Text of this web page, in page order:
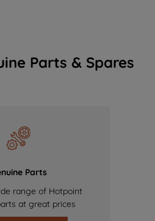
Parts & Spares
Parts
range of Hotpoint
at great prices